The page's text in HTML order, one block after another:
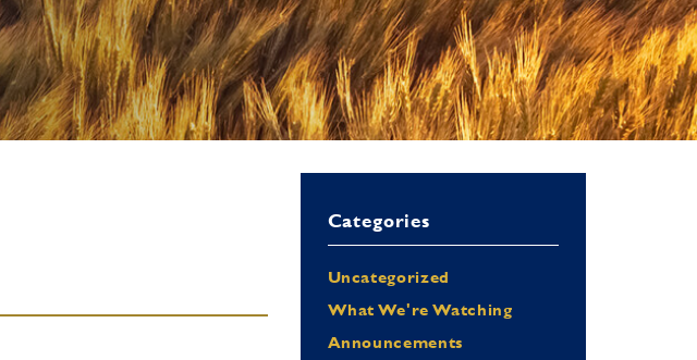
Categories
Uncategorized
What We're Watching
Announcements